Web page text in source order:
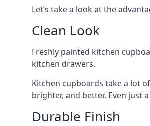
Let’s take a look at the
Clean Look
Freshly painted kitchen
kitchen drawers.
Kitchen cupboards take a lot
brighter, and better. Even just
Durable Finish